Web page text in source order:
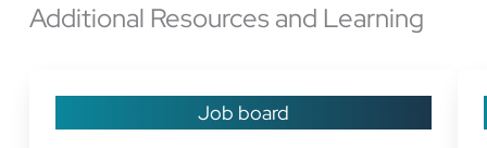
Additional Resources and Learning
Job board